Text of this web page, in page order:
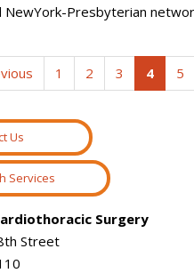
NewYork-Presbyterian
1 2 3 4 5
Us
Services
Surgery
Street